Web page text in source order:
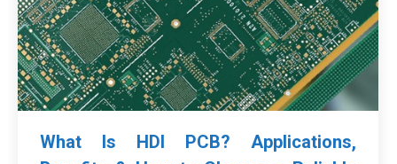
What Is HDI PCB? Applications,